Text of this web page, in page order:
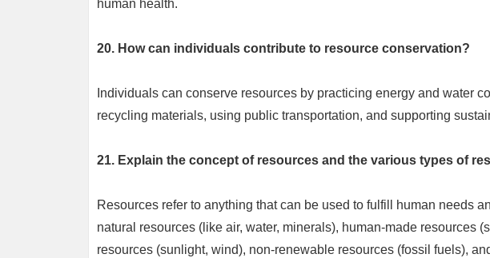
human health.
20. How can individuals contribute to resource conservation?
Individuals can conserve resources by practicing energy and water
recycling materials, using public transportation, and supporting
21. Explain the concept of resources and the various types of
Resources refer to anything that can be used to fulfill human needs
natural resources (like air, water, minerals), human-made resources
resources (sunlight, wind), non-renewable resources (fossil fuels),